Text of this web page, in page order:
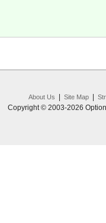
About Us Site Map|
Copyright © 2003-2026